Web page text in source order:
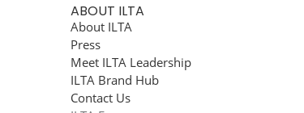
ABOUT ILTA
About ILTA
Press
Meet ILTA Leadership
ILTA Brand Hub
Contact Us